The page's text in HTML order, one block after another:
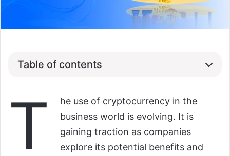
Table of contents
T
he use of cryptocurrency in the
business world is evolving. It is
gaining traction as companies
explore its potential benefits and